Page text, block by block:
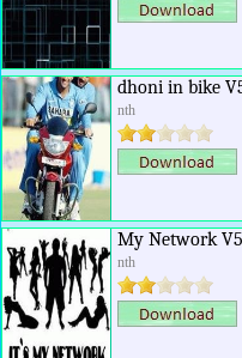
dhoni in bike
nth
My Network V5
nth